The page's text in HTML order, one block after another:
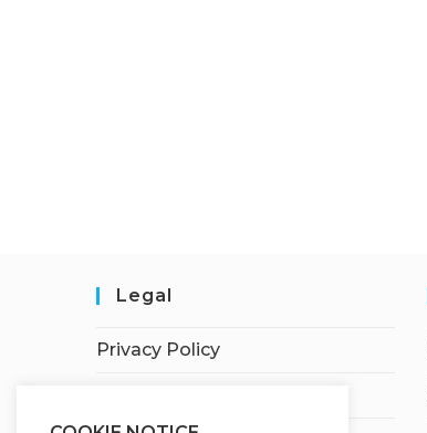
Legal
Privacy Policy